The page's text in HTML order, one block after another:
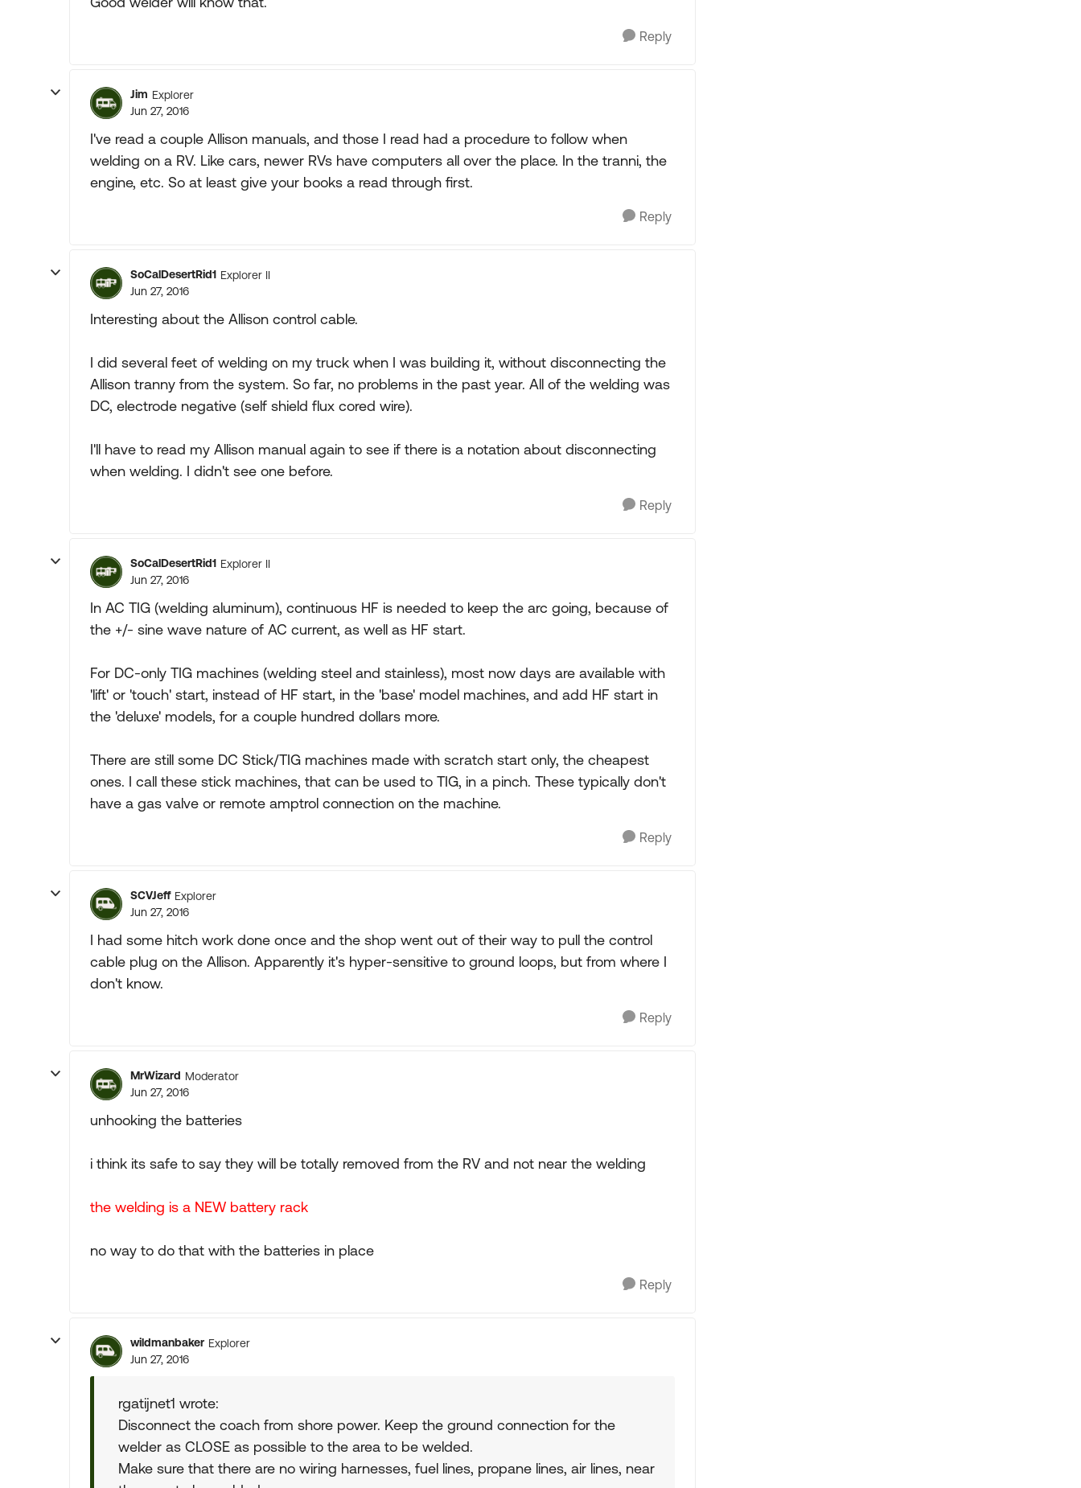
Reply
Jim Explorer
Jun 27, 2016
I've read a couple Allison manuals, and those I read had a procedure to follow when
welding on a RV. Like cars, newer RVs have computers all over the place. In the tranni, the
engine, etc. So at least give your books a read through first.
Reply
SoCalDesertRid1 Explorer II
Jun 27, 2016
Interesting about the Allison control cable.
I did several feet of welding on my truck when I was building it, without disconnecting the
Allison tranny from the system. So far, no problems in the past year. All of the welding was
DC, electrode negative (self shield flux cored wire).
I'll have to read my Allison manual again to see if there is a notation about disconnecting
when welding. I didn't see one before.
Reply
SoCalDesertRid1 Explorer II
Jun 27, 2016
In AC TIG (welding aluminum), continuous HF is needed to keep the arc going, because of
the +/- sine wave nature of AC current, as well as HF start.
For DC-only TIG machines (welding steel and stainless), most now days are available with
'lift' or 'touch' start, instead of HF start, in the 'base' model machines, and add HF start in
the 'deluxe' models, for a couple hundred dollars more.
There are still some DC Stick/TIG machines made with scratch start only, the cheapest
ones. I call these stick machines, that can be used to TIG, in a pinch. These typically don't
have a gas valve or remote amptrol connection on the machine.
Reply
SCVJeff Explorer
Jun 27, 2016
I had some hitch work done once and the shop went out of their way to pull the control
cable plug on the Allison. Apparently it's hyper-sensitive to ground loops, but from where I
don't know.
Reply
MrWizard Moderator
Jun 27, 2016
unhooking the batteries
i think its safe to say they will be totally removed from the RV and not near the welding
the welding is a NEW battery rack
no way to do that with the batteries in place
Reply
wildmanbaker Explorer
Jun 27, 2016
rgatijnet1 wrote:
Disconnect the coach from shore power. Keep the ground connection for the
welder as CLOSE as possible to the area to be welded.
Make sure that there are no wiring harnesses, fuel lines, propane lines, air lines, near